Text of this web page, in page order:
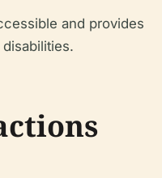
and provides